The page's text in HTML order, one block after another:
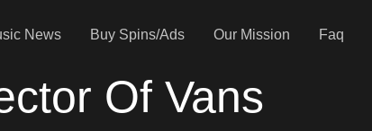
News Buy Spins/Ads Our Mission Faq
Of Vans